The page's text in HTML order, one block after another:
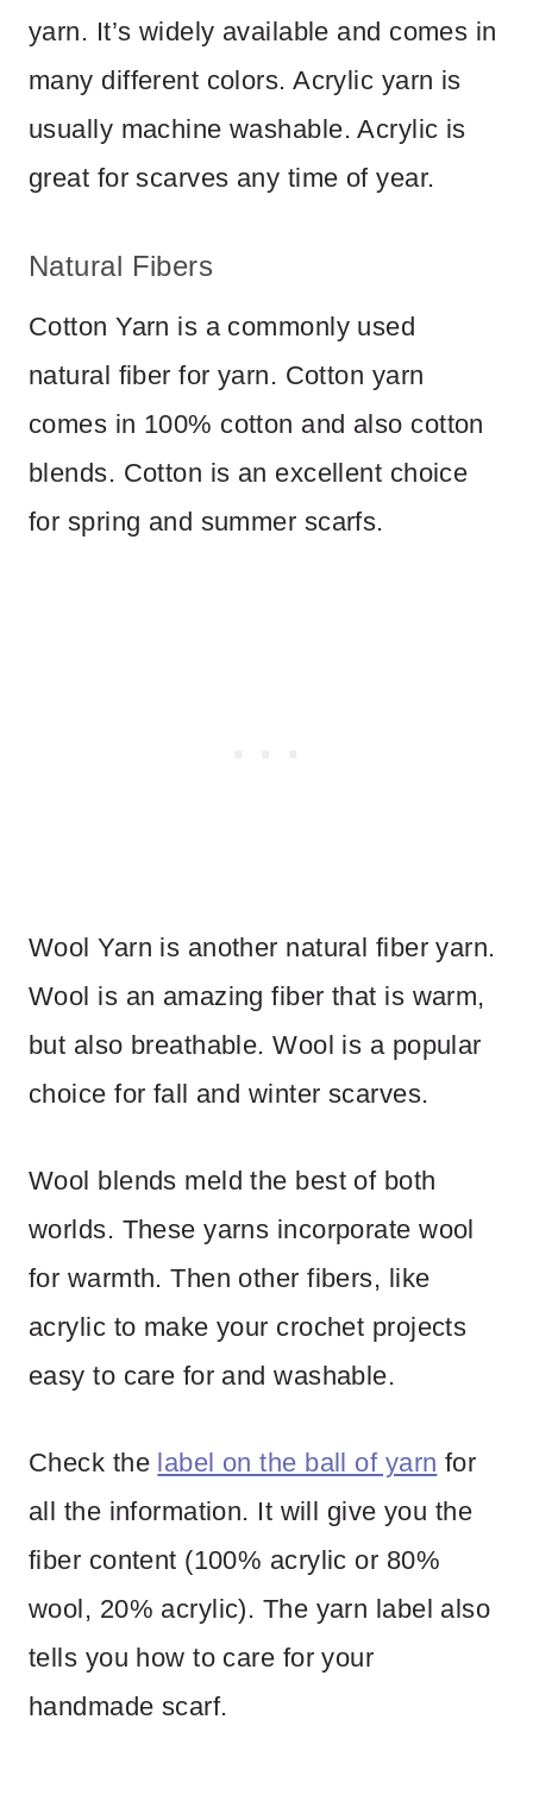
yarn. It’s widely available and comes in
many different colors. Acrylic yarn is
usually machine washable. Acrylic is
great for scarves any time of year.
Natural Fibers
Cotton Yarn is a commonly used
natural fiber for yarn. Cotton yarn
comes in 100% cotton and also cotton
blends. Cotton is an excellent choice
for spring and summer scarfs.
Wool Yarn is another natural fiber yarn.
Wool is an amazing fiber that is warm,
but also breathable. Wool is a popular
choice for fall and winter scarves.
Wool blends meld the best of both
worlds. These yarns incorporate wool
for warmth. Then other fibers, like
acrylic to make your crochet projects
easy to care for and washable.
Check the label on the ball of yarn for
all the information. It will give you the
fiber content (100% acrylic or 80%
wool, 20% acrylic). The yarn label also
tells you how to care for your
handmade scarf.